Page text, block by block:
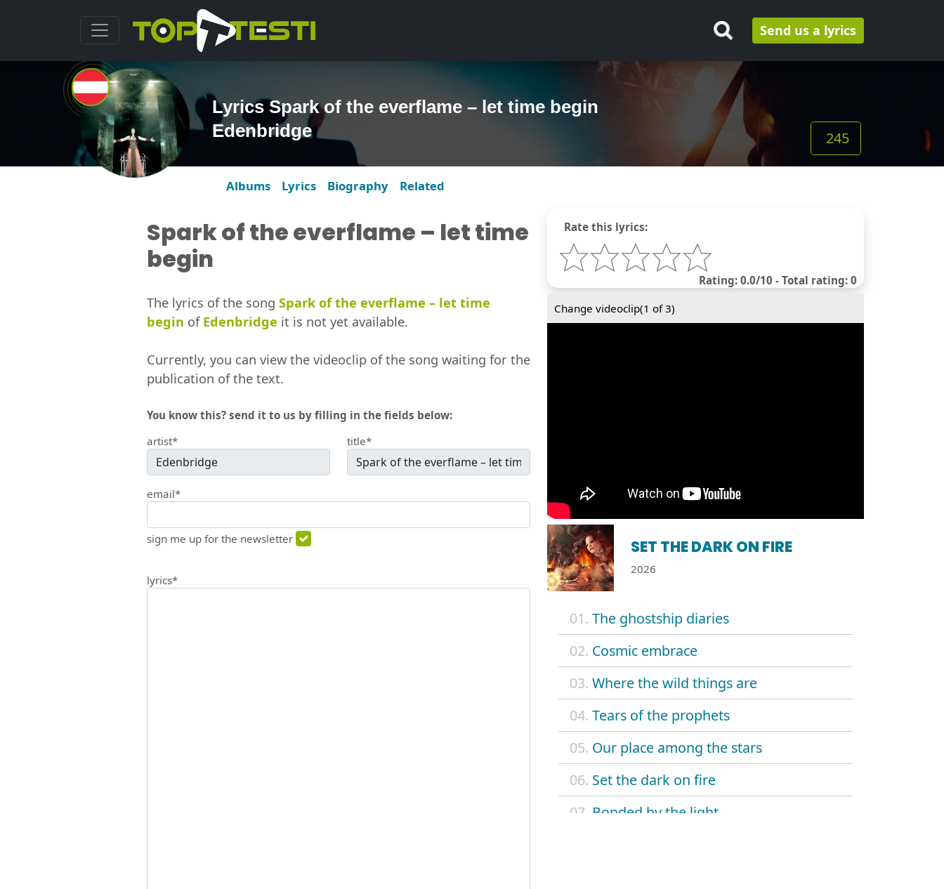
Send us a lyrics
Lyrics Spark of the everflame – let time begin
Edenbridge
245
Albums Lyrics Biography Related
Rate this lyrics:
Rating: 0.0/10 - Total rating: 0
Change videoclip(1 of 3)
SET THE DARK ON FIRE
2026
01. The ghostship diaries
02. Cosmic embrace
03. Where the wild things are
04. Tears of the prophets
05. Our place among the stars
06. Set the dark on fire
07. Bonded by the light
Spark of the everflame – let time
begin
The lyrics of the song Spark of the everflame – let time
begin of Edenbridge it is not yet available.
Currently, you can view the videoclip of the song waiting for the
publication of the text.
You know this? send it to us by filling in the fields below:
artist*
title*
email*
sign me up for the newsletter
lyrics*